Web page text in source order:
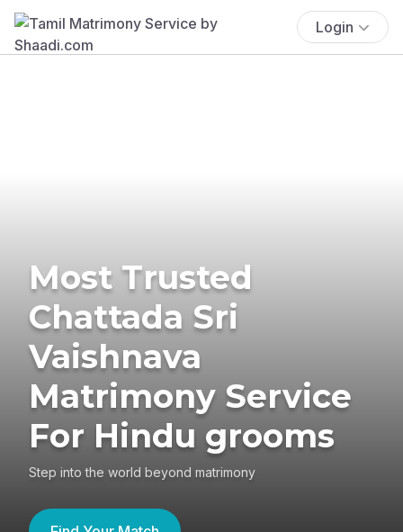
Login
Most Trusted
Chattada Sri
Vaishnava
Matrimony Service
For Hindu grooms
Step into the world beyond matrimony